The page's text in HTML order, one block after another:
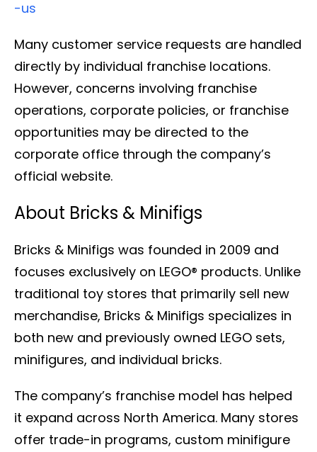
-us
Many customer service requests are handled
directly by individual franchise locations.
However, concerns involving franchise
operations, corporate policies, or franchise
opportunities may be directed to the
corporate office through the company’s
official website.
About Bricks & Minifigs
Bricks & Minifigs was founded in 2009 and
focuses exclusively on LEGO® products. Unlike
traditional toy stores that primarily sell new
merchandise, Bricks & Minifigs specializes in
both new and previously owned LEGO sets,
minifigures, and individual bricks.
The company’s franchise model has helped
it expand across North America. Many stores
offer trade-in programs, custom minifigure